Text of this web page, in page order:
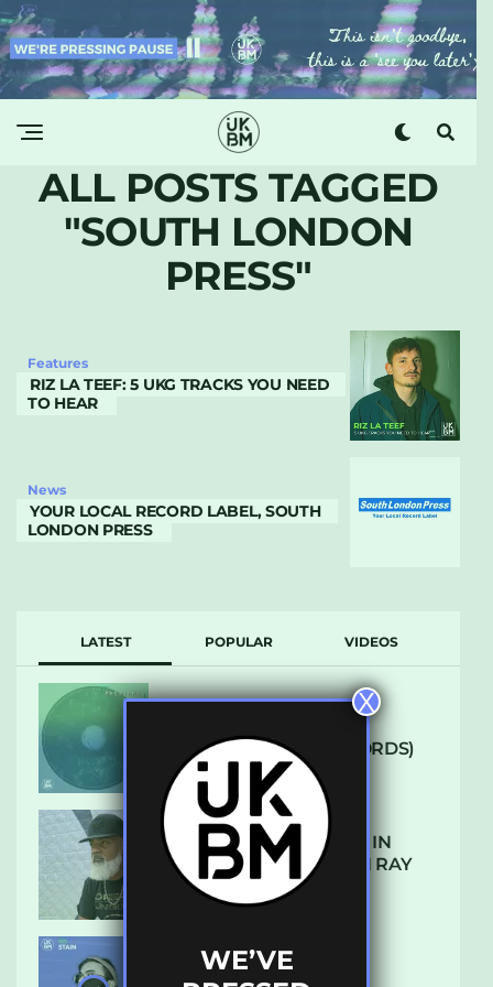
ALL POSTS TAGGED
"SOUTH LONDON
PRESS"
Features
RIZ LA TEEF: 5 UKG TRACKS YOU NEED
TO HEAR
News
YOUR LOCAL RECORD LABEL, SOUTH
LONDON PRESS
LATEST POPULAR VIDEOS
(DEFROSTATICA RECORDS)
THE REST IS HISTORY: IN
CONVERSATION WITH RAY
KEITH
WE’VE
X